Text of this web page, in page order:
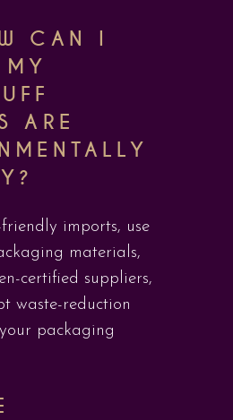
CAN I
MY
ARE
friendly imports, use
materials,
certified suppliers,
waste-reduction
packaging